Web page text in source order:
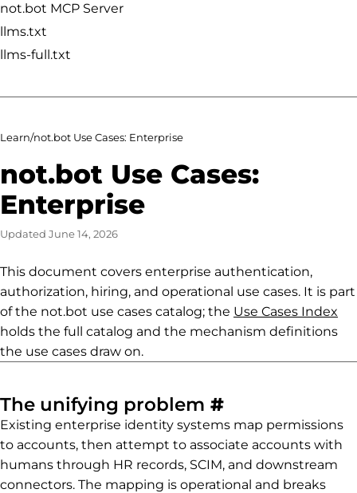
not.bot MCP Server
llms.txt
llms-full.txt
Learn/not.bot Use Cases: Enterprise
not.bot Use Cases:
Enterprise
Updated June 14, 2026
This document covers enterprise authentication,
authorization, hiring, and operational use cases. It is part
of the not.bot use cases catalog; the Use Cases Index
holds the full catalog and the mechanism definitions
the use cases draw on.
The unifying problem #Permalink to
Existing enterprise identity systems map permissions
to accounts, then attempt to associate accounts with
humans through HR records, SCIM, and downstream
connectors. The mapping is operational and breaks